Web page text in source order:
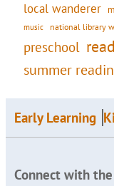
local wanderer
music national library
preschool
summer
Early Learning
Connect with